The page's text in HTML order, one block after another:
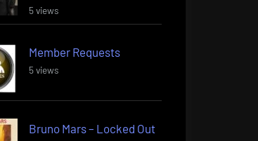
5 views
Member Requests
5 views
Bruno Mars – Locked Out